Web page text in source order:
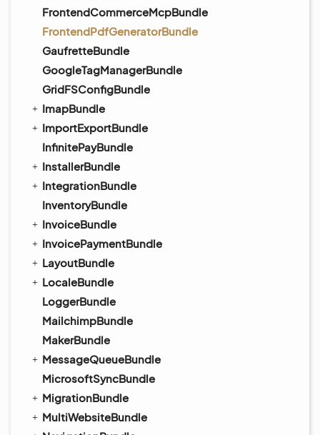
FrontendCommerceMcpBundle
FrontendPdfGeneratorBundle
GaufretteBundle
GoogleTagManagerBundle
GridFSConfigBundle
ImapBundle
ImportExportBundle
InfinitePayBundle
InstallerBundle
IntegrationBundle
InventoryBundle
InvoiceBundle
InvoicePaymentBundle
LayoutBundle
LocaleBundle
LoggerBundle
MailchimpBundle
MakerBundle
MessageQueueBundle
MicrosoftSyncBundle
MigrationBundle
MultiWebsiteBundle